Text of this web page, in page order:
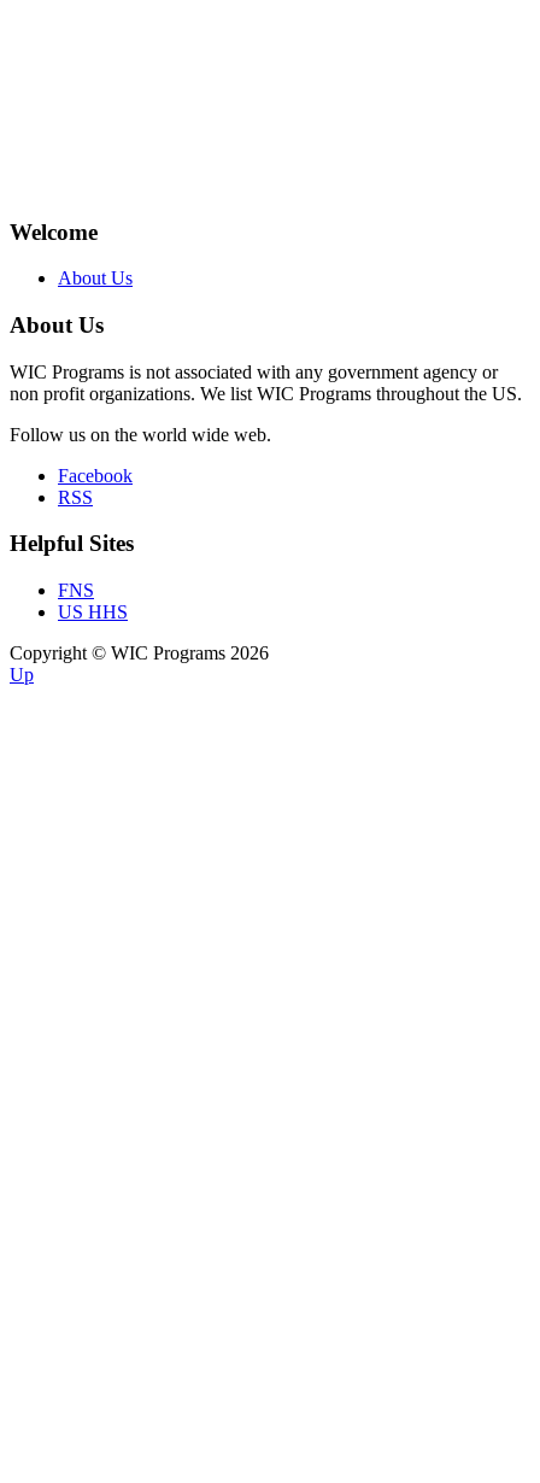
Welcome
About Us
About Us
WIC Programs is not associated with any government agency or
non profit organizations. We list WIC Programs throughout the US.
Follow us on the world wide web.
Facebook
RSS
Helpful Sites
FNS
US HHS
Copyright © WIC Programs 2026
Up